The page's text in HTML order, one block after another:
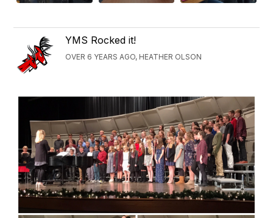
YMS Rocked it!
OVER 6 YEARS AGO, HEATHER OLSON